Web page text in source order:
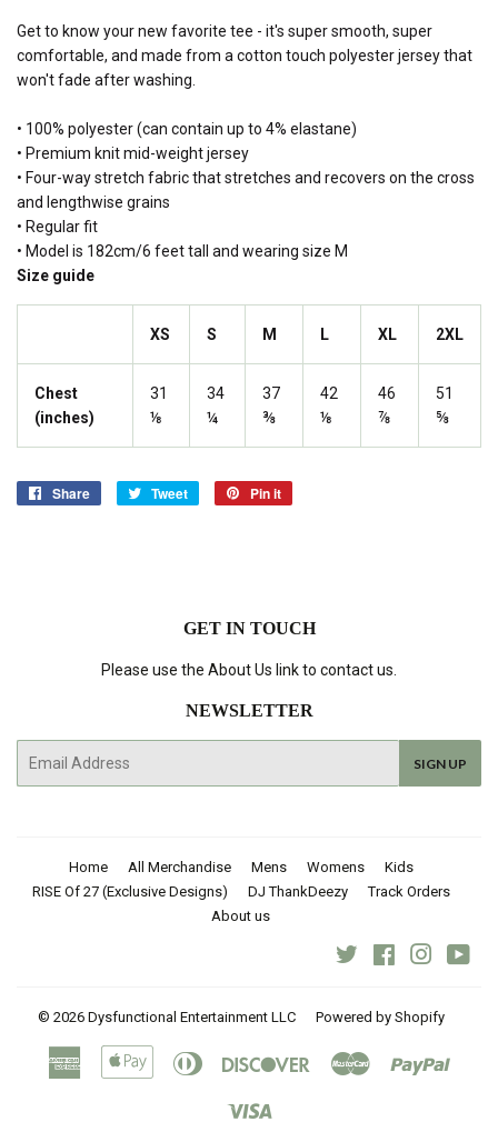
Get to know your new favorite tee - it's super smooth, super
comfortable, and made from a cotton touch polyester jersey that
won't fade after washing.
• 100% polyester (can contain up to 4% elastane)
• Premium knit mid-weight jersey
• Four-way stretch fabric that stretches and recovers on the cross
and lengthwise grains
• Regular fit
• Model is 182cm/6 feet tall and wearing size M
Size guide
XS S M L XL 2XL
Chest
(inches)
31
⅛
34
¼
37
⅜
42
⅛
46
⅞
51
⅝
Share
Share
Tweet
Tweet
Pin it
GET IN TOUCH
Please use the About Us link to contact us.
NEWSLETTER
SIGN UP
Home All Merchandise Mens Womens
Kids
RISE Of 27 (Exclusive Designs)
DJ ThankDeezy
Track Orders
About us
Twitter Facebook
© 2026 Dysfunctional Entertainment LLC Powered by Shopify
American
Express
Apple
Diners
Discover Master